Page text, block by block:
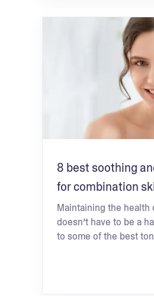
8 best soothing
for combination
Maintaining the health
doesn’t have to be a
to some of the best